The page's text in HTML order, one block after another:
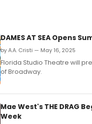
DAMES AT SEA Opens
by A.A. Cristi — May 16, 2025
Florida Studio Theatre will
of Broadway.
Mae West's THE DRAG
Week